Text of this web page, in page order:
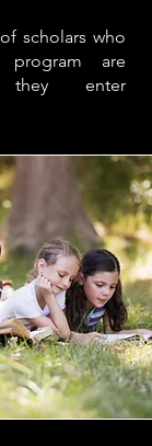
scholars who
program are
they enter